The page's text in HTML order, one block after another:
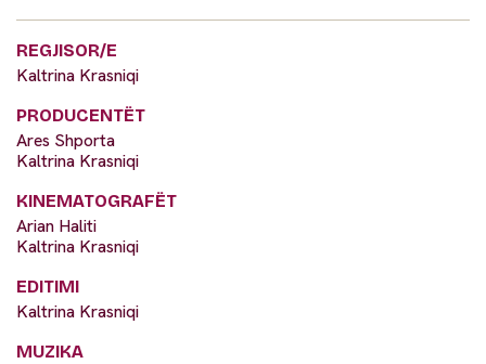
REGJISOR/E
Kaltrina Krasniqi
PRODUCENTËT
Ares Shporta
Kaltrina Krasniqi
KINEMATOGRAFËT
Arian Haliti
Kaltrina Krasniqi
EDITIMI
Kaltrina Krasniqi
MUZIKA